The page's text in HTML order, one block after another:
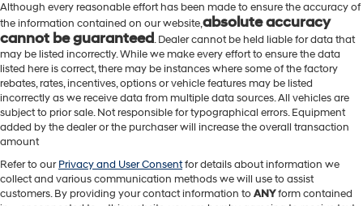
Although every reasonable effort has been made to ensure the accuracy of
the information contained on our website,absolute accuracy
cannot be guaranteed. Dealer cannot be held liable for data that
may be listed incorrectly. While we make every effort to ensure the data
listed here is correct, there may be instances where some of the factory
rebates, rates, incentives, options or vehicle features may be listed
incorrectly as we receive data from multiple data sources. All vehicles are
subject to prior sale. Not responsible for typographical errors. Equipment
added by the dealer or the purchaser will increase the overall transaction
amount
Refer to ourPrivacy and User Consentfor details about information we
collect and various communication methods we will use to assist
customers. By providing your contact information toANYform contained